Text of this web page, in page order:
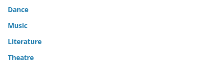
Dance
Music
Literature
Theatre